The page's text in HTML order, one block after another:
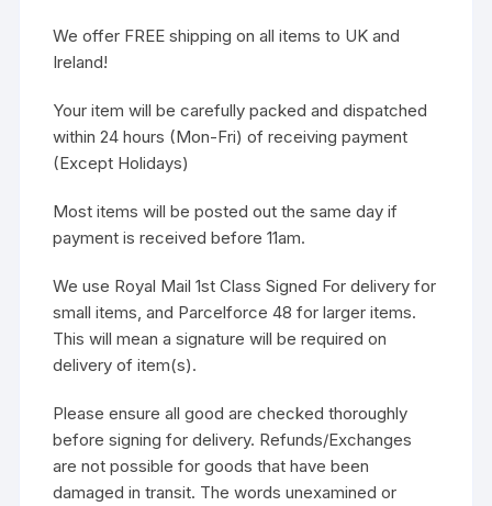
We offer FREE shipping on all items to UK and
Ireland!
Your item will be carefully packed and dispatched
within 24 hours (Mon-Fri) of receiving payment
(Except Holidays)
Most items will be posted out the same day if
payment is received before 11am.
We use Royal Mail 1st Class Signed For delivery for
small items, and Parcelforce 48 for larger items.
This will mean a signature will be required on
delivery of item(s).
Please ensure all good are checked thoroughly
before signing for delivery. Refunds/Exchanges
are not possible for goods that have been
damaged in transit. The words unexamined or